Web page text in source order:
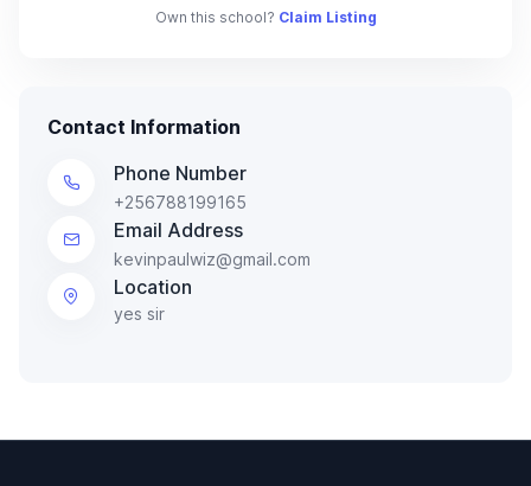
Own this school? Claim Listing
Contact Information
Phone Number
+256788199165
Email Address
kevinpaulwiz@gmail.com
Location
yes sir